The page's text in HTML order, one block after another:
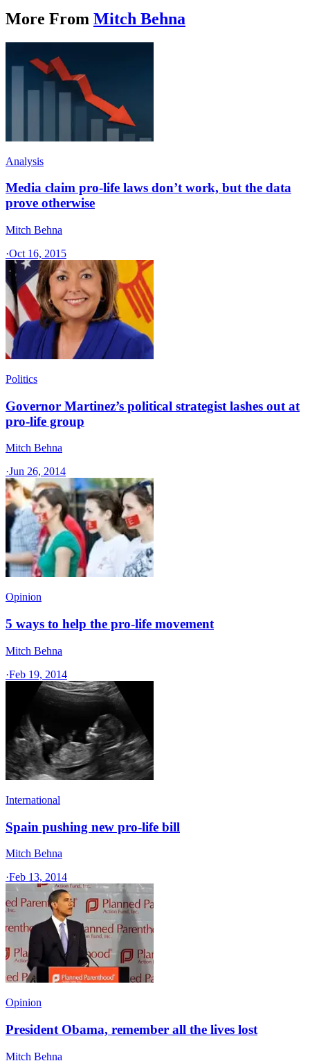
More From Mitch Behna
Analysis
Media claim pro-life laws don’t work, but the data
prove otherwise
Mitch Behna
·Oct 16, 2015
Politics
Governor Martinez’s political strategist lashes out at
pro-life group
Mitch Behna
·Jun 26, 2014
Opinion
5 ways to help the pro-life movement
Mitch Behna
·Feb 19, 2014
International
Spain pushing new pro-life bill
Mitch Behna
·Feb 13, 2014
Opinion
President Obama, remember all the lives lost
Mitch Behna